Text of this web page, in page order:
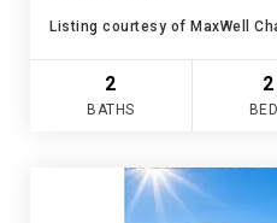
Listing courtesy of MaxWell
2
BATHS
2